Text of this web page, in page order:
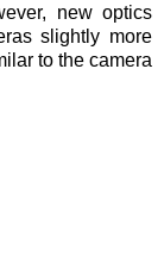
new optics
slightly more
to the camera